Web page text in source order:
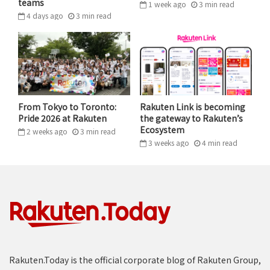
including the CEO office area. A complimentary lunch
was also provided for attendees in the office cafeteria.
4 days ago 3 min read
1 week ago 3 min read
From Tokyo to Toronto:
Pride 2026 at Rakuten
2 weeks ago 3 min read
Rakuten Link is becoming
the gateway to Rakuten’s
Ecosystem
3 weeks ago 4 min read
Rakuten.Today is the official corporate blog of Rakuten Group,